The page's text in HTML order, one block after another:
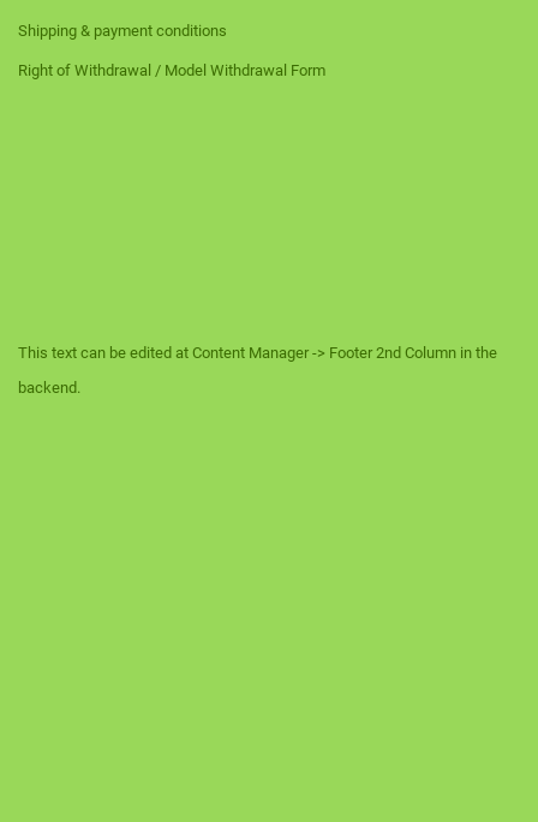
Shipping & payment conditions
Right of Withdrawal / Model Withdrawal Form
This text can be edited at Content Manager -> Footer 2nd Column in the
backend.